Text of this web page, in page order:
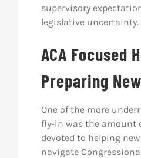
supervisory
legislative uncertainty.
ACA Focused
Preparing
One of the more
fly-in was the amount
devoted to helping
navigate